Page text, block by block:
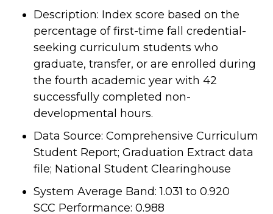
Description: Index score based on the
percentage of first-time fall credential-
seeking curriculum students who
graduate, transfer, or are enrolled during
the fourth academic year with 42
successfully completed non-
developmental hours.
Data Source: Comprehensive Curriculum
Student Report; Graduation Extract data
file; National Student Clearinghouse
System Average Band: 1.031 to 0.920
SCC Performance: 0.988